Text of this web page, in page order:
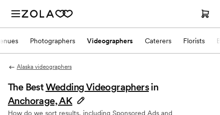
Photographers Videographers Caterers Florists
Alaska videographers
The BestWedding Videographers in
Anchorage, AK
How do we sort results, including Sponsored Ads and